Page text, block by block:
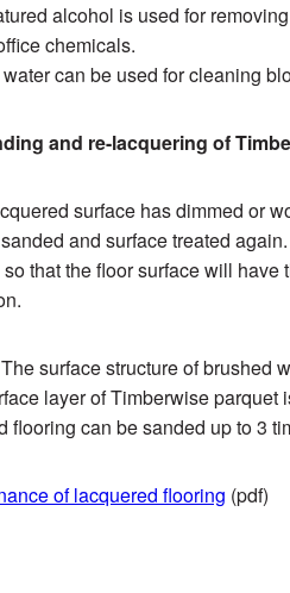
alcohol is used for
chemicals.
can be used for cleaning
and re-lacquering of
surface has dimmed or
and surface treated
that the floor surface will
surface structure of brushed
layer of Timberwise parquet
flooring can be sanded up to 3
of lacquered flooring (pdf)